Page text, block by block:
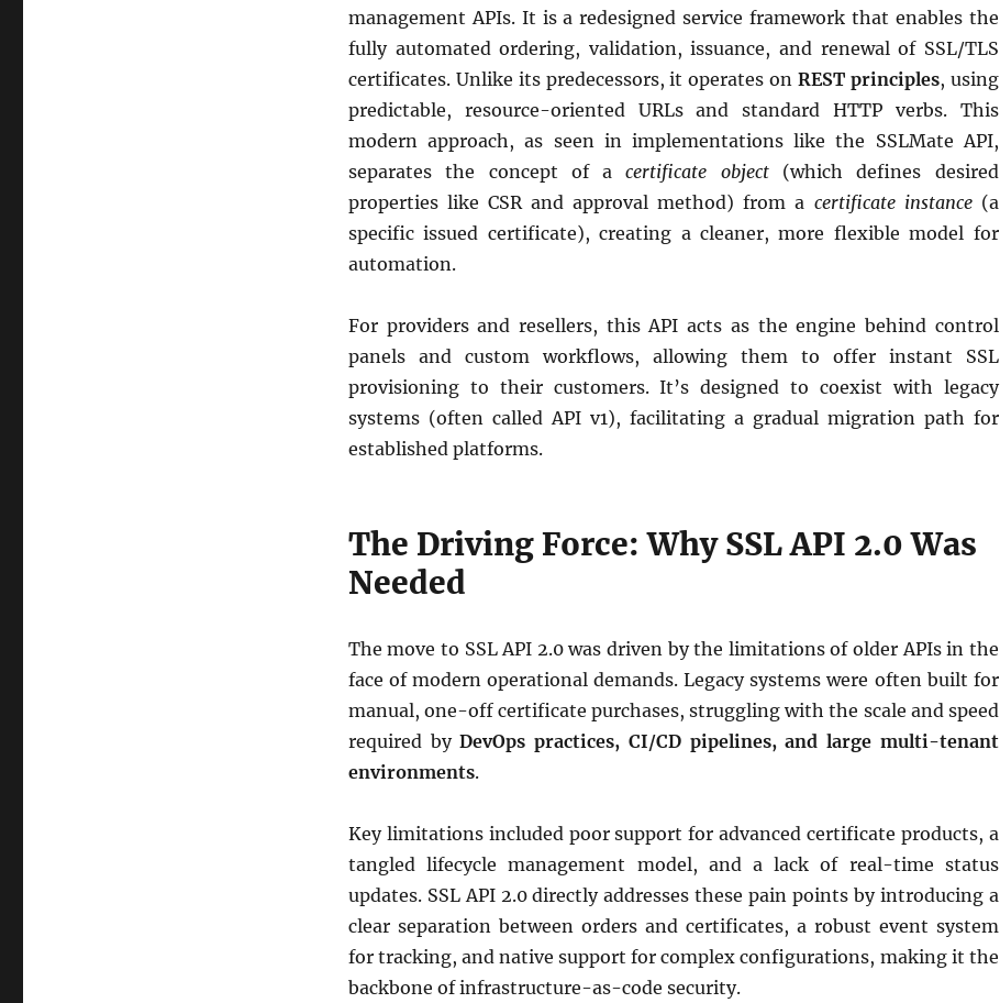
management APIs. It is a redesigned service framework that enables the
fully automated ordering, validation, issuance, and renewal of SSL/TLS
certificates. Unlike its predecessors, it operates on REST principles, using
predictable, resource-oriented URLs and standard HTTP verbs. This
modern approach, as seen in implementations like the SSLMate API,
separates the concept of acertificate object(which defines desired
properties like CSR and approval method) from a certificate instance(a
specific issued certificate), creating a cleaner, more flexible model for
automation.
For providers and resellers, this API acts as the engine behind control
panels and custom workflows, allowing them to offer instant SSL
provisioning to their customers. It’s designed to coexist with legacy
systems (often called API v1), facilitating a gradual migration path for
established platforms.
The Driving Force: Why SSL API 2.0 Was
Needed
The move to SSL API 2.0 was driven by the limitations of older APIs in the
face of modern operational demands. Legacy systems were often built for
manual, one-off certificate purchases, struggling with the scale and speed
required byDevOps practices, CI/CD pipelines, and large multi-tenant
environments.
Key limitations included poor support for advanced certificate products, a
tangled lifecycle management model, and a lack of real-time status
updates. SSL API 2.0 directly addresses these pain points by introducing a
clear separation between orders and certificates, a robust event system
for tracking, and native support for complex configurations, making it the
backbone of infrastructure-as-code security.